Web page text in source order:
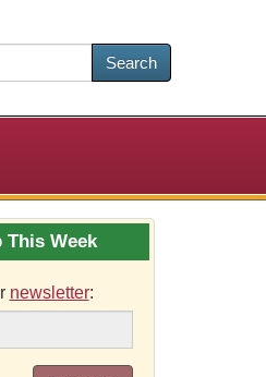
Search
This Week
newsletter: